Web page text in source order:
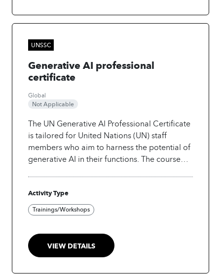
approaches to use AI effectively in their work.
https://www.unssc.org/courses/digital-
transformation-sustainable-development-
academy
UNSSC
Generative AI professional
certificate
Global
Not Applicable
The UN Generative AI Professional Certificate
is tailored for United Nations (UN) staff
members who aim to harness the potential of
generative AI in their functions. The course
practical applications in text, video, and
images. This blended programme offers a
unique combination of self-paced modules
UN context.More info at:
https://www.unssc.org/courses/un-
Activity Type
Trainings/Workshops
VIEW DETAILS